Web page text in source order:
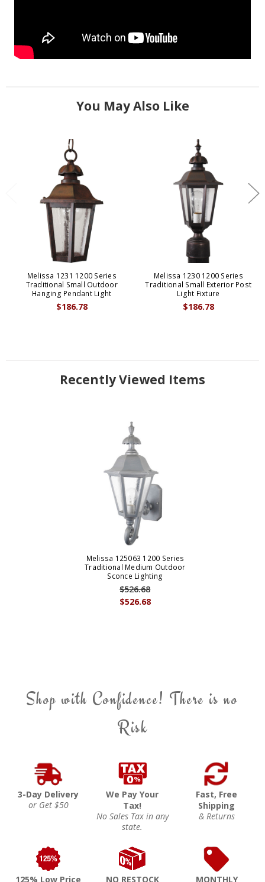
You May Also Like
Melissa 1231 1200 Series
Traditional Small Outdoor
Hanging Pendant Light
$186.78
Melissa 1230 1200 Series
Traditional Small Exterior Post
Light Fixture
$186.78
Recently Viewed Items
Melissa 125063 1200 Series
Traditional Medium Outdoor
Sconce Lighting
$526.68
$526.68
Shop with Confidence! There is no
Risk
3-Day Delivery
or Get $50
We Pay Your
Tax!
No Sales Tax in any
state.
Fast, Free
Shipping
& Returns
125% Low Price
NO RESTOCK
MONTHLY